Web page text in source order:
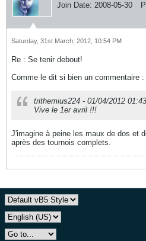
Join Date: 2008-05-30
Saturday, 31st March, 2012, 10:54 PM
Re : Se tenir debout!
Comme le dit si bien un commentaire :
trithemius224 - 01/04/2012 01:43
Vive le 1er avril !!!
J'imagine à peine les maux de dos et
après des tournois complets.